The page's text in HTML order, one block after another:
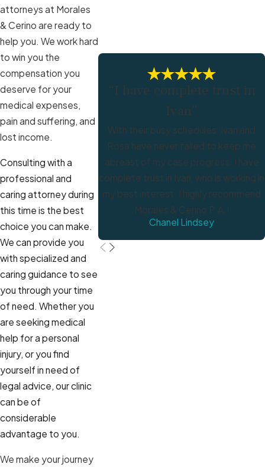
attorneys at Morales
& Cerino are ready to
help you. We work hard
to win you the
compensation you
deserve for your
medical expenses,
pain and suffering, and
lost income.
Consulting with a
professional and
caring attorney during
this time is the best
choice you can make.
We can provide you
with specialized and
caring guidance to see
you through your time
of need. Whether you
are seeking medical
help for a personal
injury, or you find
yourself in need of
legal advice, our clinic
can be of
considerable
advantage to you.
We make your journey
“I have complete trust in
Ivan”
With their busy schedules, Ivan and
Rosa have never failed to keep me
abreast of my case progress. I have
complete trust in Ivan, who is working in
my best interest. I highly recommend
Morales & Cerino P.A.!
Chanel Lindsey